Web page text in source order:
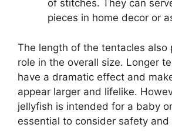
of stitches. They can
pieces in home decor or
The length of the tentacles also
role in the overall size. Longer
have a dramatic effect and
appear larger and lifelike.
jellyfish is intended for a baby
essential to consider safety and